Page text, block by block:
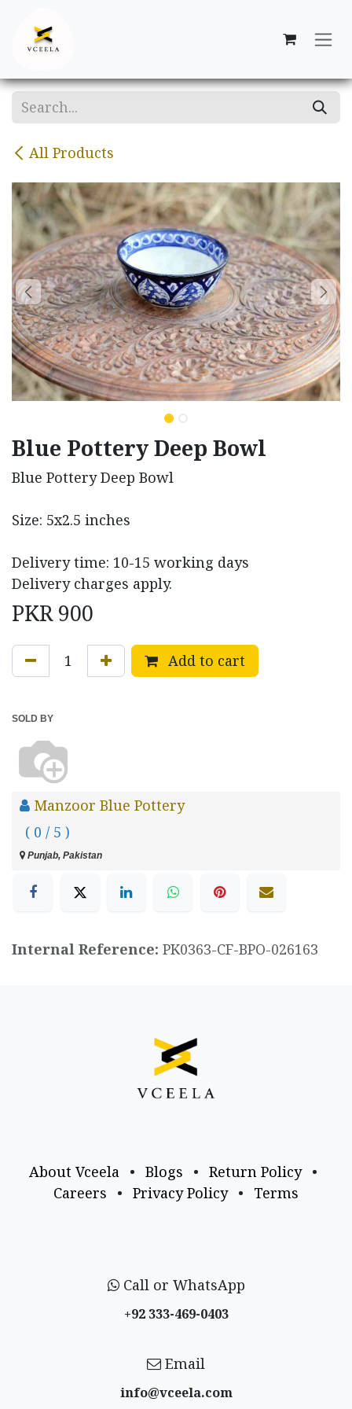
All Products
Blue Pottery Deep Bowl
Blue Pottery Deep Bowl
Size: 5x2.5 inches
Delivery time: 10-15 working days
Delivery charges apply.
PKR900
Add to cart
SOLD BY
Manzoor Blue Pottery
( 0 / 5 )
Punjab, Pakistan
Internal Reference: PK0363-CF-BPO-026163
About Vceela • Blogs • Return Policy
•
Careers
• Privacy Policy • Terms
Call or WhatsApp
+92 333-469-0403
Email
info@vceela​.com